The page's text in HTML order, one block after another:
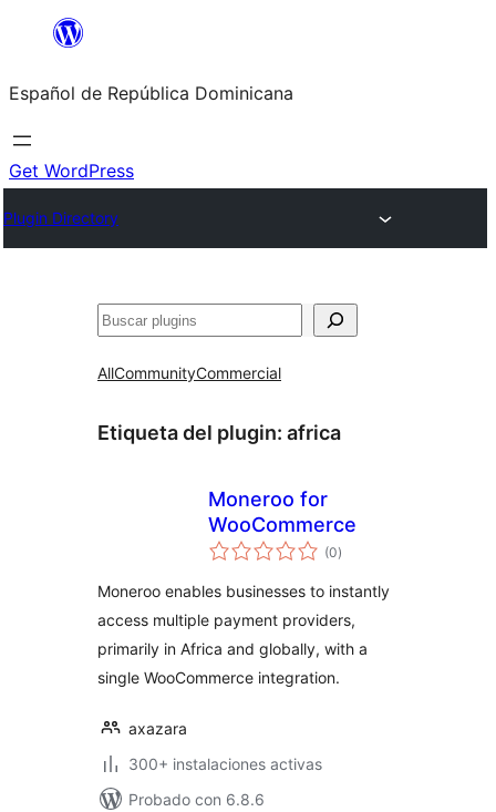
Saltar
contenido
Español de República Dominicana
Get WordPress
Plugin Directory
Buscar
AllCommunityCommercial
Etiqueta del plugin: africa
Moneroo for
WooCommerce
(0total
de
)
Moneroo enables businesses to instantly
access multiple payment providers,
primarily in Africa and globally, with a
single WooCommerce integration.
axazara
300+ instalaciones activas
Probado con 6.8.6